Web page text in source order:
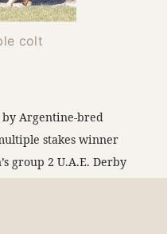
colt
by Argentine-bred
stakes winner
group 2 U.A.E. Derby